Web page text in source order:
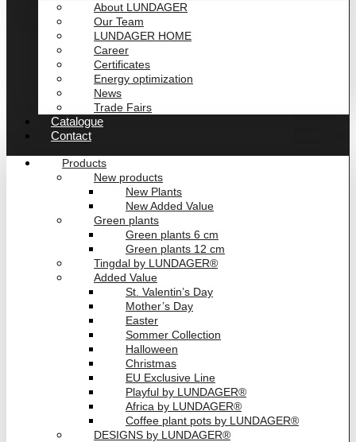
About LUNDAGER
Our Team
LUNDAGER HOME
Career
Certificates
Energy optimization
News
Trade Fairs
Catalogue
Contact
Products
New products
New Plants
New Added Value
Green plants
Green plants 6 cm
Green plants 12 cm
Tingdal by LUNDAGER®
Added Value
St. Valentin’s Day
Mother’s Day
Easter
Sommer Collection
Halloween
Christmas
EU Exclusive Line
Playful by LUNDAGER®
Africa by LUNDAGER®
Coffee plant pots by LUNDAGER®
DESIGNS by LUNDAGER®